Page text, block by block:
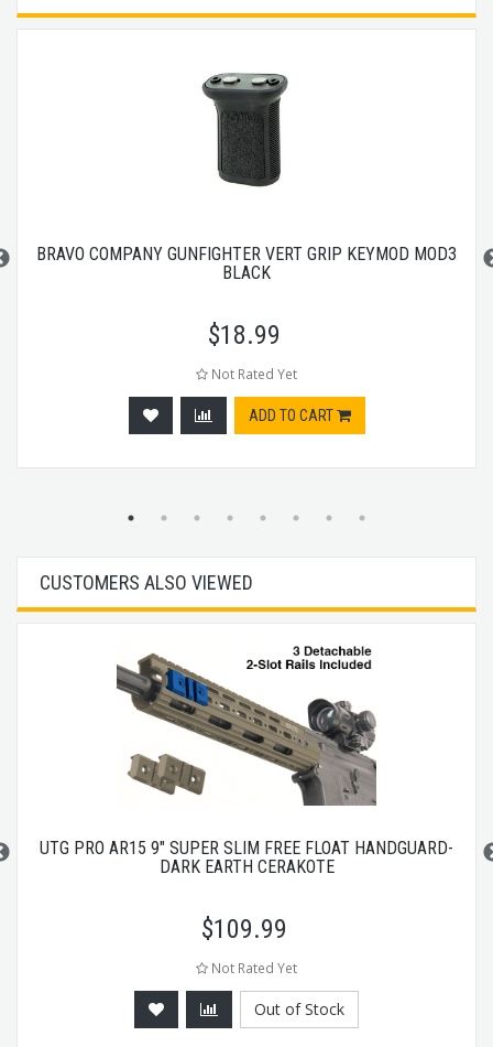
BRAVO COMPANY GUNFIGHTER VERT GRIP KEYMOD MOD3
BLACK
$18.99
Not Rated Yet
ADD TO CART
CUSTOMERS ALSO VIEWED
UTG PRO AR15 9" SUPER SLIM FREE FLOAT HANDGUARD-
DARK EARTH CERAKOTE
$109.99
Not Rated Yet
Out of Stock